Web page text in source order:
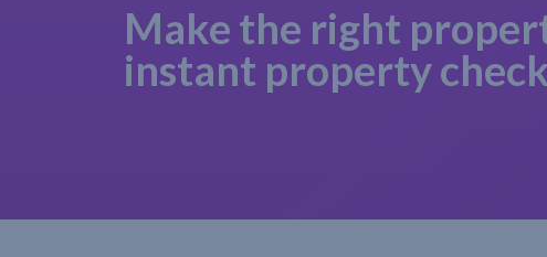
Make the right
instant property